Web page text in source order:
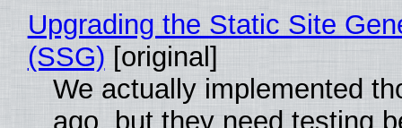
Upgrading the Static Site
(SSG) [original]
We actually implemented
ago, but they need testing